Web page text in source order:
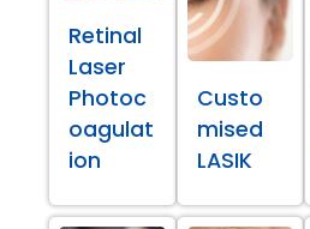
Retinal
Laser
Photoc
oagulat
ion
Custo
mised
LASIK